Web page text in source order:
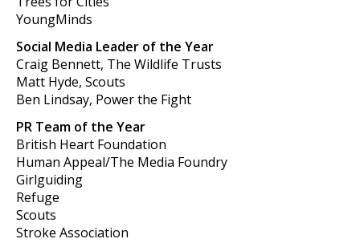
YoungMinds
Social Media Leader of the Year
Craig Bennett, The Wildlife Trusts
Matt Hyde, Scouts
Ben Lindsay, Power the Fight
PR Team of the Year
British Heart Foundation
Human Appeal/The Media Foundry
Girlguiding
Refuge
Scouts
Stroke Association